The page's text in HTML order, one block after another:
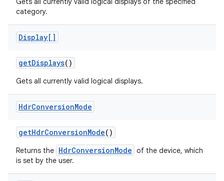
category.
Display[]
getDisplays()
Gets all currently valid logical displays.
HdrConversionMode
getHdrConversionMode()
Returns the HdrConversionMode of the device, which
is set by the user.